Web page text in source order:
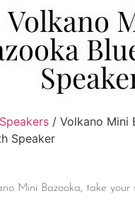
Volkano
Speakers / Volkano Mini
Speaker
Mini Bazooka, take your